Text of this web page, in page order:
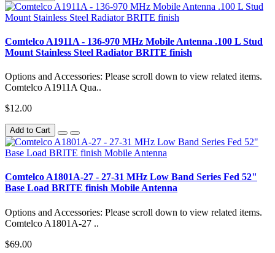
Comtelco A1911A - 136-970 MHz Mobile Antenna .100 L Stud
Mount Stainless Steel Radiator BRITE finish
Options and Accessories: Please scroll down to view related items.
Comtelco A1911A Qua..
$12.00
Add to Cart
Comtelco A1801A-27 - 27-31 MHz Low Band Series Fed 52"
Base Load BRITE finish Mobile Antenna
Options and Accessories: Please scroll down to view related items.
Comtelco A1801A-27 ..
$69.00